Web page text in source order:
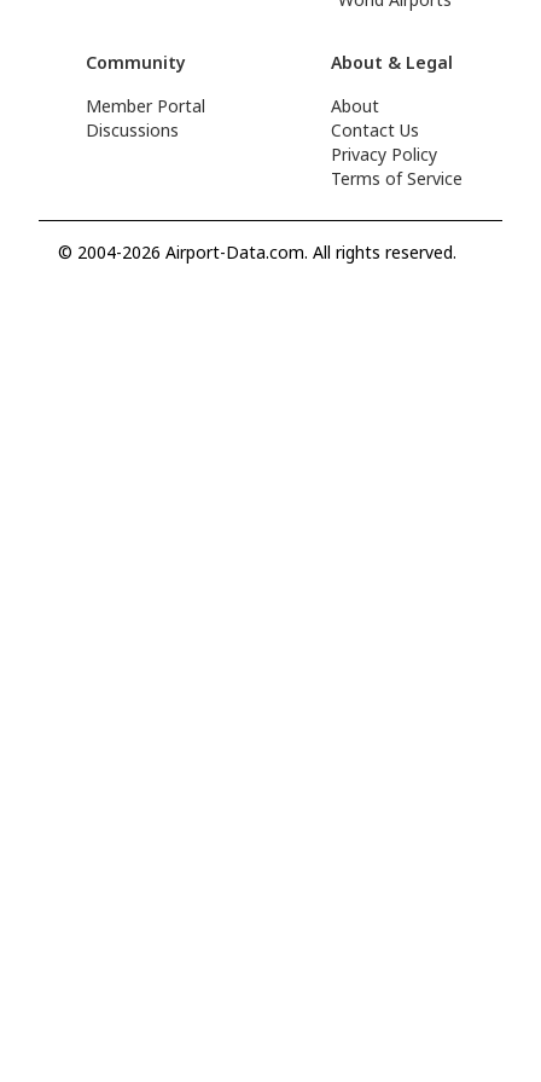
Community
Member Portal
Discussions
About & Legal
About
Contact Us
Privacy Policy
Terms of Service
© 2004-2026 Airport-Data.com. All rights reserved.